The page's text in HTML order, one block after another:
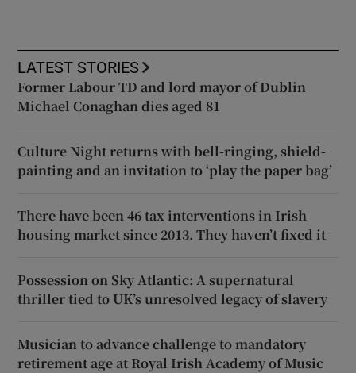
LATEST STORIES
Former Labour TD and lord mayor of Dublin
Michael Conaghan dies aged 81
Culture Night returns with bell-ringing, shield-
painting and an invitation to ‘play the paper bag’
There have been 46 tax interventions in Irish
housing market since 2013. They haven’t fixed it
Possession on Sky Atlantic: A supernatural
thriller tied to UK’s unresolved legacy of slavery
Musician to advance challenge to mandatory
retirement age at Royal Irish Academy of Music